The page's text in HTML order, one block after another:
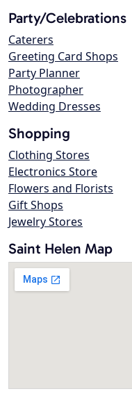
Party/Celebrations
Caterers
Greeting Card Shops
Party Planner
Photographer
Wedding Dresses
Shopping
Clothing Stores
Electronics Store
Flowers and Florists
Gift Shops
Jewelry Stores
Saint Helen Map